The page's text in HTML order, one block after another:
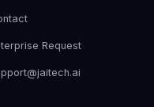
Request